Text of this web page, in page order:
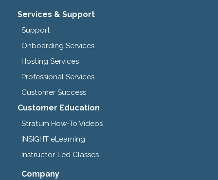
Services & Support
Support
Onboarding Services
Hosting Services
Professional Services
Customer Success
Customer Education
Stratum How-To Videos
INSIGHT eLearning
Instructor-Led Classes
Company